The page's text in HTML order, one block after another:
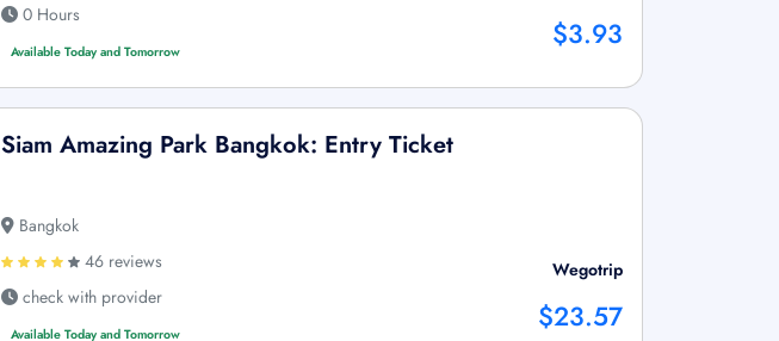
0 Hours
Available Today and Tomorrow $3.93
Siam Amazing Park Bangkok: Entry Ticket
Bangkok
46 reviews
check with provider
Available Today and Tomorrow
Wegotrip
$23.57